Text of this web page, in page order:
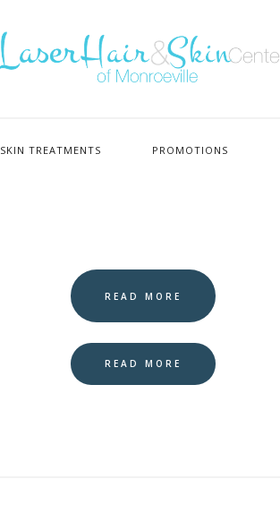
SKIN TREATMENTS PROMOTIONS
READ MORE
READ MORE